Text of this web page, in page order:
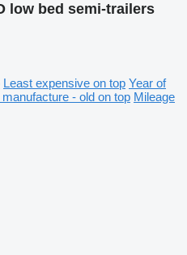
low bed semi-trailers
Least expensive on top Year of
manufacture - old on top Mileage